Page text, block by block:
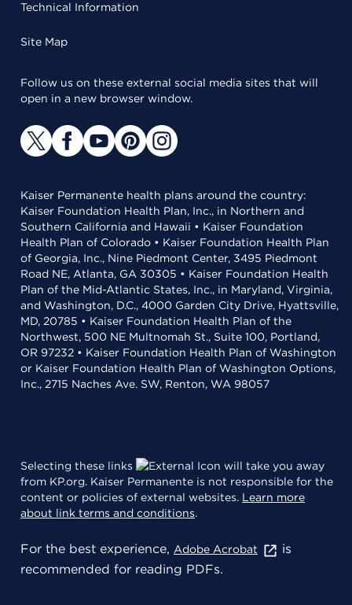
Technical Information
Site Map
Follow us on these external social media sites that will
open in a new browser window.
Kaiser Permanente health plans around the country:
Kaiser Foundation Health Plan, Inc., in Northern and
Southern California and Hawaii • Kaiser Foundation
Health Plan of Colorado • Kaiser Foundation Health Plan
of Georgia, Inc., Nine Piedmont Center, 3495 Piedmont
Road NE, Atlanta, GA 30305 • Kaiser Foundation Health
Plan of the Mid-Atlantic States, Inc., in Maryland, Virginia,
and Washington, D.C., 4000 Garden City Drive, Hyattsville,
MD, 20785 • Kaiser Foundation Health Plan of the
Northwest, 500 NE Multnomah St., Suite 100, Portland,
OR 97232 • Kaiser Foundation Health Plan of Washington
or Kaiser Foundation Health Plan of Washington Options,
Inc., 2715 Naches Ave. SW, Renton, WA 98057
Selecting these links
will take you away
from KP.org. Kaiser Permanente is not responsible for the
content or policies of external websites. Learn more
about link terms and conditions.
For the best experience, Adobe Acrobat
is
recommended for reading PDFs.